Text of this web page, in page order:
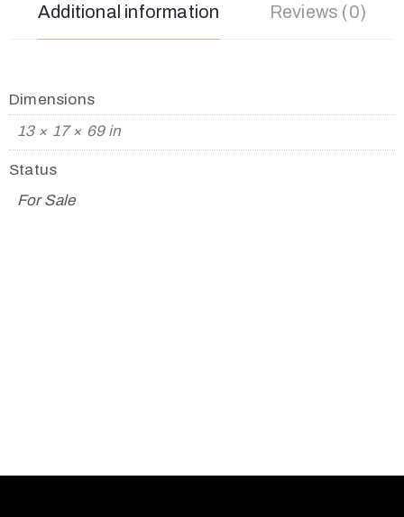
Additional information Reviews (0)
Dimensions
13 × 17 × 69 in
Status
For Sale